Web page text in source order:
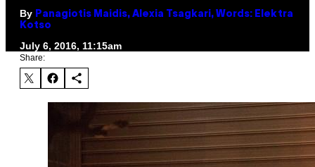
By Panagiotis Maidis, Alexia Tsagkari, Words: Elektra
Kotso
July 6, 2016, 11:15am
Share: